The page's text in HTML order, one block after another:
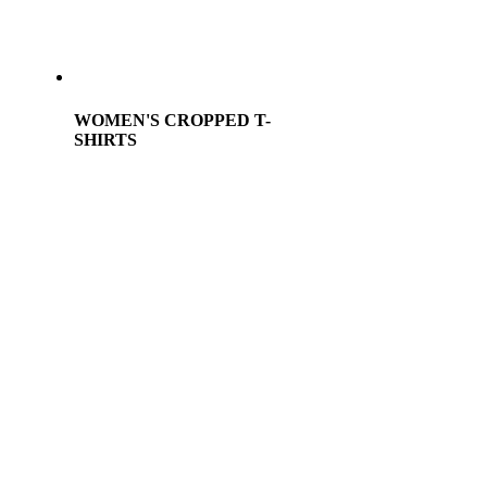
WOMEN'S CROPPED T-
SHIRTS